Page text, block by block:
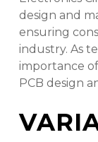
design and
ensuring
industry. As
importance
PCB design